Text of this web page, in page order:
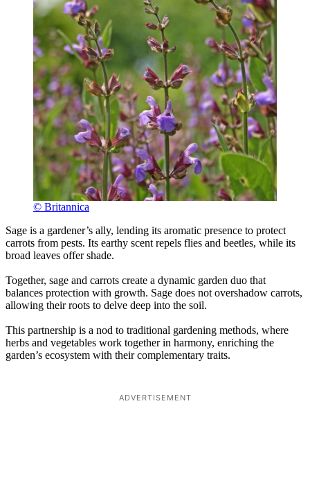
© Britannica
Sage is a gardener’s ally, lending its aromatic presence to protect
carrots from pests. Its earthy scent repels flies and beetles, while its
broad leaves offer shade.
Together, sage and carrots create a dynamic garden duo that
balances protection with growth. Sage does not overshadow carrots,
allowing their roots to delve deep into the soil.
This partnership is a nod to traditional gardening methods, where
herbs and vegetables work together in harmony, enriching the
garden’s ecosystem with their complementary traits.
ADVERTISEMENT